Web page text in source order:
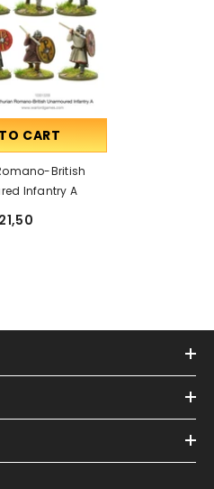
CART
British
Infantry A